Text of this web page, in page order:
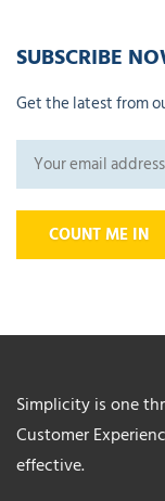
SUBSCRIBE
Get the latest from
Simplicity is one
Customer
effective.